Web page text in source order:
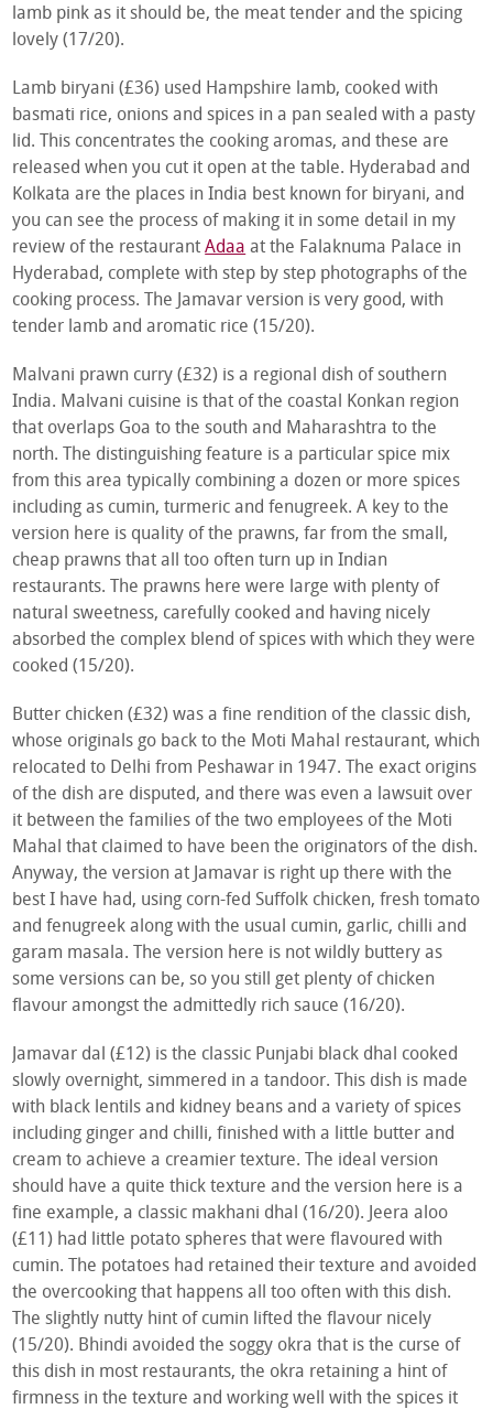
lamb pink as it should be, the meat tender and the spicing
lovely (17/20).
Lamb biryani (£36) used Hampshire lamb, cooked with
basmati rice, onions and spices in a pan sealed with a pasty
lid. This concentrates the cooking aromas, and these are
released when you cut it open at the table. Hyderabad and
Kolkata are the places in India best known for biryani, and
you can see the process of making it in some detail in my
review of the restaurantAdaa at the Falaknuma Palace in
Hyderabad, complete with step by step photographs of the
cooking process. The Jamavar version is very good, with
tender lamb and aromatic rice (15/20).
Malvani prawn curry (£32) is a regional dish of southern
India. Malvani cuisine is that of the coastal Konkan region
that overlaps Goa to the south and Maharashtra to the
north. The distinguishing feature is a particular spice mix
from this area typically combining a dozen or more spices
including as cumin, turmeric and fenugreek. A key to the
version here is quality of the prawns, far from the small,
cheap prawns that all too often turn up in Indian
restaurants. The prawns here were large with plenty of
natural sweetness, carefully cooked and having nicely
absorbed the complex blend of spices with which they were
cooked (15/20).
Butter chicken (£32) was a fine rendition of the classic dish,
whose originals go back to the Moti Mahal restaurant, which
relocated to Delhi from Peshawar in 1947. The exact origins
of the dish are disputed, and there was even a lawsuit over
it between the families of the two employees of the Moti
Mahal that claimed to have been the originators of the dish.
Anyway, the version at Jamavar is right up there with the
best I have had, using corn-fed Suffolk chicken, fresh tomato
and fenugreek along with the usual cumin, garlic, chilli and
garam masala. The version here is not wildly buttery as
some versions can be, so you still get plenty of chicken
flavour amongst the admittedly rich sauce (16/20).
Jamavar dal (£12) is the classic Punjabi black dhal cooked
slowly overnight, simmered in a tandoor. This dish is made
with black lentils and kidney beans and a variety of spices
including ginger and chilli, finished with a little butter and
cream to achieve a creamier texture. The ideal version
should have a quite thick texture and the version here is a
fine example, a classic makhani dhal (16/20). Jeera aloo
(£11) had little potato spheres that were flavoured with
cumin. The potatoes had retained their texture and avoided
the overcooking that happens all too often with this dish.
The slightly nutty hint of cumin lifted the flavour nicely
(15/20). Bhindi avoided the soggy okra that is the curse of
this dish in most restaurants, the okra retaining a hint of
firmness in the texture and working well with the spices it